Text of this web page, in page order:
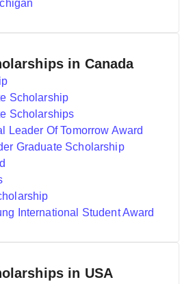
in Canada
Scholarship
Scholarships
Leader Of Tomorrow Award
Graduate Scholarship
International Student Award
in USA